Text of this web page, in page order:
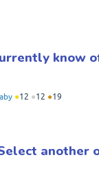
know
●12 ●12 ●19
another